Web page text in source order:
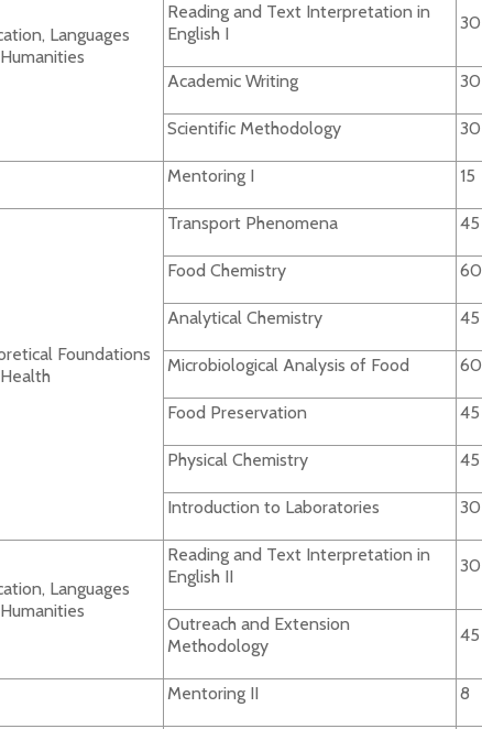
Languages
Reading and Text Interpretation in
English I
30
Academic Writing 30
Scientific Methodology 30
Mentoring I 15
Foundations
Transport Phenomena 45
Food Chemistry 60
Analytical Chemistry 45
Microbiological Analysis of Food 60
Food Preservation 45
Physical Chemistry 45
Introduction to Laboratories 30
Languages
Reading and Text Interpretation in
English II
30
Outreach and Extension
Methodology
45
Mentoring II 8